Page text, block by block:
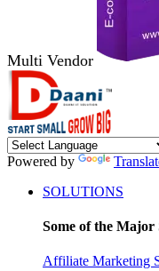
Multi Vendor
Powered by
SOLUTIONS
Some of the Major
Affiliate Marketing